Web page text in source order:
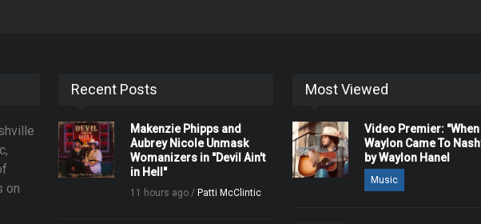
on
Recent Posts
Makenzie Phipps and
Aubrey Nicole Unmask
Womanizers in "Devil Ain't
in Hell"
11 hours ago / Patti McClintic
Most Viewed
Video Premier: "When
Waylon Came To
by Waylon Hanel
Music